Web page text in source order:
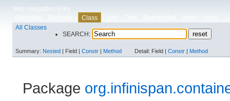
Skip navigation links
Class
All Classes
SEARCH:
Summary: Nested | Field | Constr | Method Detail: Field | Constr | Method
Package